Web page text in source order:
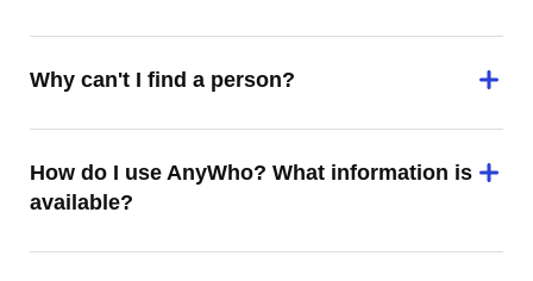
Why can't I find a person?
How do I use AnyWho? What information is
available?